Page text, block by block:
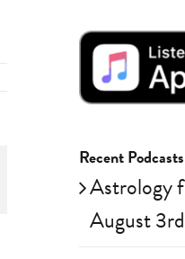
Recent Podcasts
Astrology
August 3rd